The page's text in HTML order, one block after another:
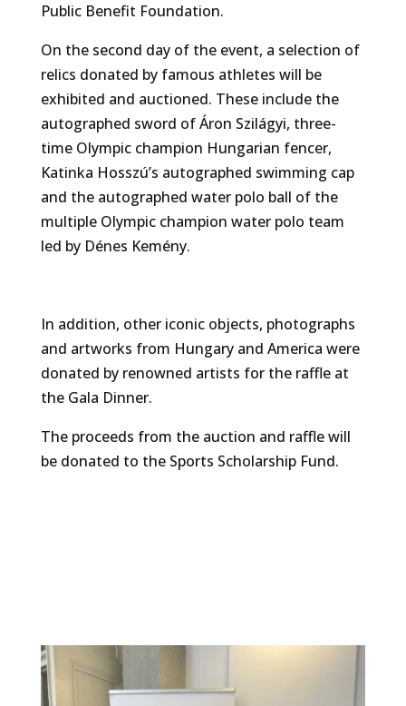
Public Benefit Foundation.
On the second day of the event, a selection of
relics donated by famous athletes will be
exhibited and auctioned. These include the
autographed sword of Áron Szilágyi, three-
time Olympic champion Hungarian fencer,
Katinka Hosszú’s autographed swimming cap
and the autographed water polo ball of the
multiple Olympic champion water polo team
led by Dénes Kemény.
In addition, other iconic objects, photographs
and artworks from Hungary and America were
donated by renowned artists for the raffle at
the Gala Dinner.
The proceeds from the auction and raffle will
be donated to the Sports Scholarship Fund.